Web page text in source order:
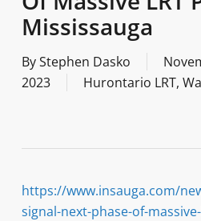
Mississauga
ByStephen Dasko
2023
Hurontario LRT,
https://www.insauga.com/
signal-next-phase-of-